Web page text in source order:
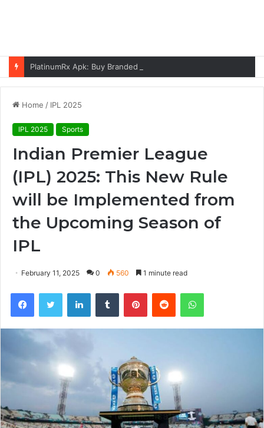
PlatinumRx Apk: Buy Branded Generic Medicines Online
Home / IPL 2025
IPL 2025 Sports
Indian Premier League
(IPL) 2025: This New Rule
will be Implemented from
the Upcoming Season of
IPL
February 11, 2025 0 560 1 minute read
FacebookTwitter LinkedInTumblr PinterestReddit WhatsApp